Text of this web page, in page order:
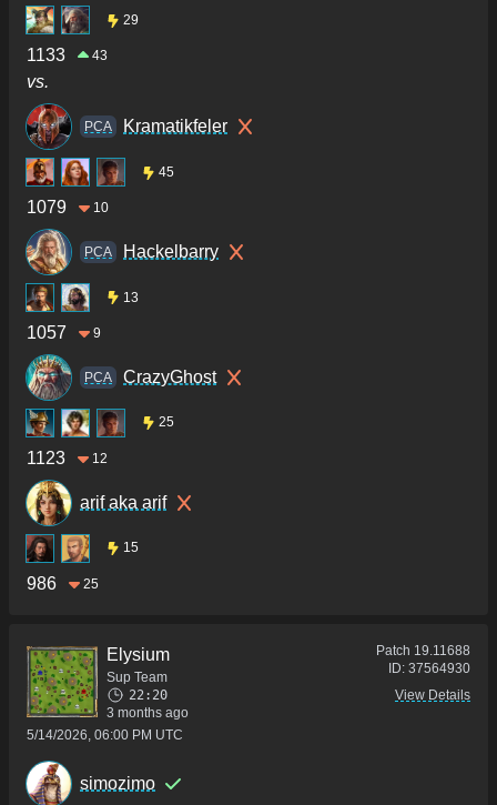
29
1133 43
vs.
PCA Kramatikfeler
45
1079 10
PCA Hackelbarry
13
1057 9
PCA CrazyGhost
25
1123 12
arif aka arif
15
986 25
Elysium
Sup Team
22:20
3 months ago
5/14/2026, 06:00 PM UTC
Patch 19.11688
ID: 37564930
View Details
simozimo